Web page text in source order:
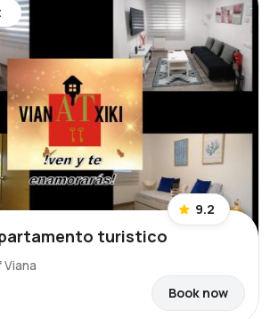
9.2
turistico
Book now